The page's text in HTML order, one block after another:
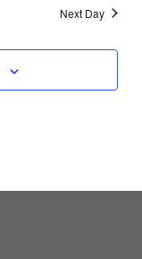
Next Day